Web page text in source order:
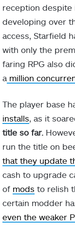
reception despite
developing over
access, Starfield
with only the
faring RPG also
a million
The player base
installs , as it
title so far.
run the title on
that they update
cash to upgrade
of mods to relish
certain modder
even the weaker